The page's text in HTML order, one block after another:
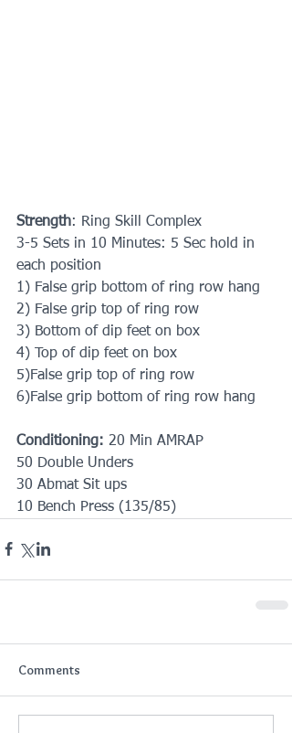
Strength: Ring Skill Complex
3-5 Sets in 10 Minutes: 5 Sec hold in
each position
1) False grip bottom of ring row hang
2) False grip top of ring row
3) Bottom of dip feet on box
4) Top of dip feet on box
5)False grip top of ring row
6)False grip bottom of ring row hang
Conditioning: 20 Min AMRAP
50 Double Unders
30 Abmat Sit ups
10 Bench Press (135/85)
Comments